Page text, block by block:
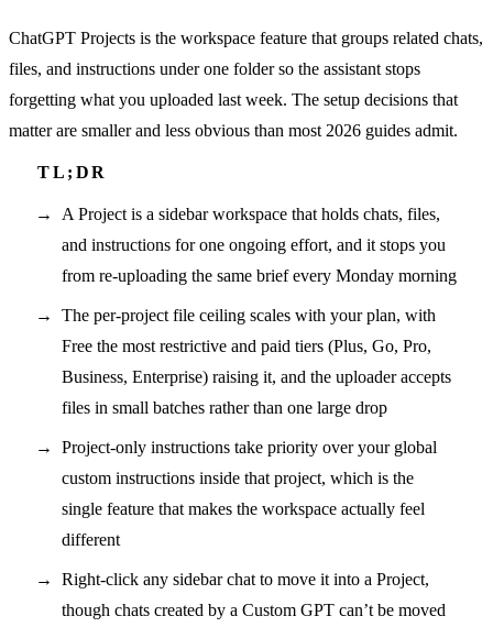
ChatGPT Projects is the workspace feature that groups related chats,
files, and instructions under one folder so the assistant stops
forgetting what you uploaded last week. The setup decisions that
matter are smaller and less obvious than most 2026 guides admit.
A Project is a sidebar workspace that holds chats, files,
and instructions for one ongoing effort, and it stops you
from re-uploading the same brief every Monday morning
The per-project file ceiling scales with your plan, with
Free the most restrictive and paid tiers (Plus, Go, Pro,
Business, Enterprise) raising it, and the uploader accepts
files in small batches rather than one large drop
Project-only instructions take priority over your global
custom instructions inside that project, which is the
single feature that makes the workspace actually feel
different
Right-click any sidebar chat to move it into a Project,
though chats created by a Custom GPT can’t be moved